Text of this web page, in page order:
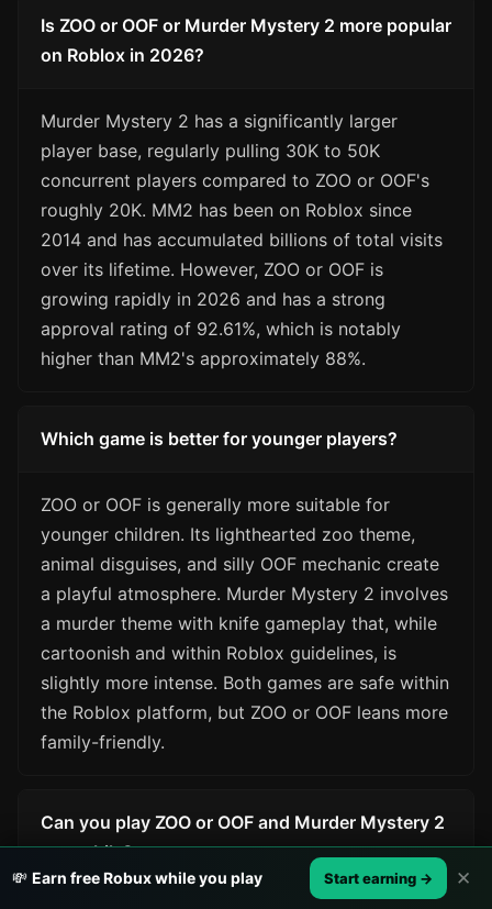
Is ZOO or OOF or Murder Mystery 2 more popular
on Roblox in 2026?
Murder Mystery 2 has a significantly larger
player base, regularly pulling 30K to 50K
concurrent players compared to ZOO or OOF's
roughly 20K. MM2 has been on Roblox since
2014 and has accumulated billions of total visits
over its lifetime. However, ZOO or OOF is
growing rapidly in 2026 and has a strong
approval rating of 92.61%, which is notably
higher than MM2's approximately 88%.
Which game is better for younger players?
ZOO or OOF is generally more suitable for
younger children. Its lighthearted zoo theme,
animal disguises, and silly OOF mechanic create
a playful atmosphere. Murder Mystery 2 involves
a murder theme with knife gameplay that, while
cartoonish and within Roblox guidelines, is
slightly more intense. Both games are safe within
the Roblox platform, but ZOO or OOF leans more
family-friendly.
Can you play ZOO or OOF and Murder Mystery 2
on mobile?
💸 Earn free Robux while you play Start earning → ✕